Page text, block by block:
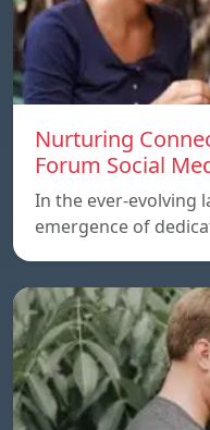
Nurturing
Forum Social
In the ever-evolving
emergence of